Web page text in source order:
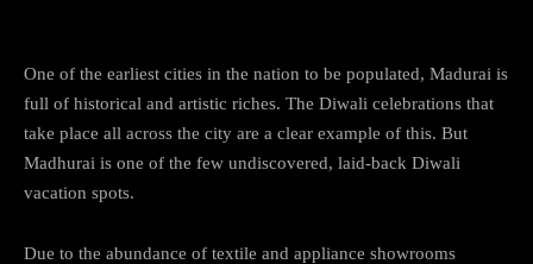
One of the earliest cities in the nation to be populated, Madurai is
full of historical and artistic riches. The Diwali celebrations that
take place all across the city are a clear example of this. But
Madhurai is one of the few undiscovered, laid-back Diwali
vacation spots.
Due to the abundance of textile and appliance showrooms